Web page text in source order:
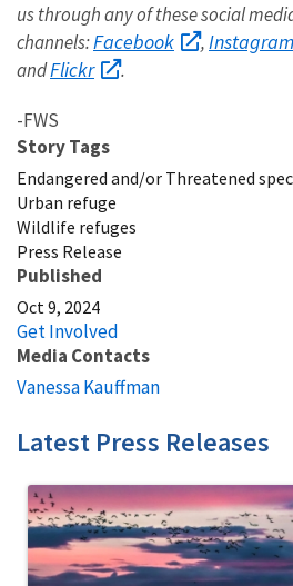
us through any of these social
channels:Facebook ,Instagram
andFlickr .
-FWS
Story Tags
Endangered and/or Threatened
Urban refuge
Wildlife refuges
Press Release
Published
Oct 9, 2024
Get Involved
Media Contacts
Vanessa Kauffman
Latest Press Releases